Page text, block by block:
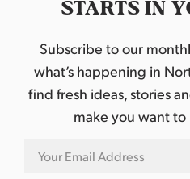
STARTS IN
Subscribe to our
what’s happening in
find fresh ideas, stories
make you want